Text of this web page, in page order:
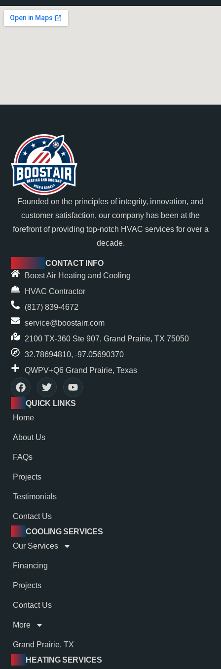
Founded on the principles of integrity, innovation, and
customer satisfaction, our company has been at the
forefront of providing top-notch HVAC services for over a
decade.
CONTACT INFO
Boost Air Heating and Cooling
HVAC Contractor
(817) 839-4672
service@boostairr.com
2100 TX-360 Ste 907, Grand Prairie, TX 75050
32.78694810, -97.05690370
QWPV+Q6 Grand Prairie, Texas
COOLING SERVICES
Our Services
Financing
Projects
Contact Us
More
Grand Prairie, TX
QUICK LINKS
Home
About Us
FAQs
Projects
Testimonials
Contact Us
HEATING SERVICES